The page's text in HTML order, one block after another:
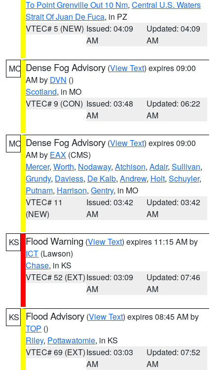
To Point Grenville Out 10 Nm, Central U.S. Waters
Strait Of Juan De Fuca, in PZ
VTEC# 5 (NEW) Issued: 04:09
AM
Updated: 04:09
AM
MO Dense Fog Advisory (View Text) expires 09:00
AM by DVN ()
Scotland, in MO
VTEC# 9 (CON) Issued: 03:48
AM
Updated: 06:22
AM
MO Dense Fog Advisory (View Text) expires 09:00
AM by EAX (CMS)
Mercer, Worth, Nodaway, Atchison, Adair, Sullivan,
Grundy, Daviess, De Kalb, Andrew, Holt, Schuyler,
Putnam, Harrison, Gentry, in MO
VTEC# 11
(NEW)
Issued: 03:42
AM
Updated: 03:42
AM
KS Flood Warning (View Text) expires 11:15 AM by
ICT (Lawson)
Chase, in KS
VTEC# 52 (EXT)Issued: 03:09
AM
Updated: 07:46
AM
KS Flood Advisory (View Text) expires 08:45 AM by
TOP ()
Riley, Pottawatomie, in KS
VTEC# 69 (EXT)Issued: 03:03
AM
Updated: 07:52
AM